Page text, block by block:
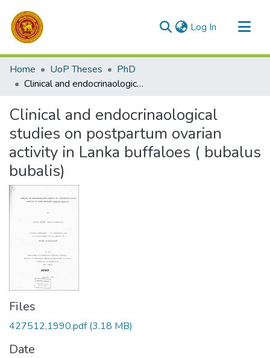
Log In (current)
Communities & Collections
All of DSpace
Home UoP Theses
PhD
Clinical and endocrinaological studies on postpartum ovarian activity in Lanka buffaloes ( bubalus bubalis)
Clinical and endocrinaological
studies on postpartum ovarian
activity in Lanka buffaloes ( bubalus
bubalis)
Files
427512,1990.pdf(3.18 MB)
Date